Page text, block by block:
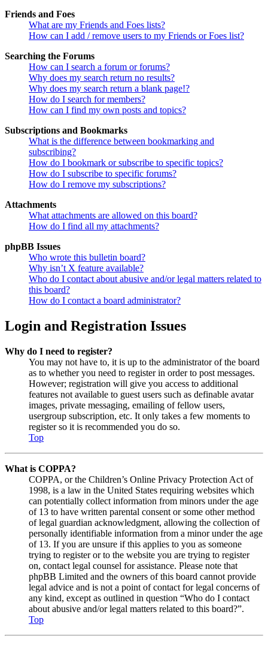
Friends and Foes
What are my Friends and Foes lists?
How can I add / remove users to my Friends or Foes list?
Searching the Forums
How can I search a forum or forums?
Why does my search return no results?
Why does my search return a blank page!?
How do I search for members?
How can I find my own posts and topics?
Subscriptions and Bookmarks
What is the difference between bookmarking and
subscribing?
How do I bookmark or subscribe to specific topics?
How do I subscribe to specific forums?
How do I remove my subscriptions?
Attachments
What attachments are allowed on this board?
How do I find all my attachments?
phpBB Issues
Who wrote this bulletin board?
Why isn’t X feature available?
Who do I contact about abusive and/or legal matters related to
this board?
How do I contact a board administrator?
Login and Registration Issues
Why do I need to register?
You may not have to, it is up to the administrator of the board
as to whether you need to register in order to post messages.
However; registration will give you access to additional
features not available to guest users such as definable avatar
images, private messaging, emailing of fellow users,
usergroup subscription, etc. It only takes a few moments to
register so it is recommended you do so.
Top
What is COPPA?
COPPA, or the Children’s Online Privacy Protection Act of
1998, is a law in the United States requiring websites which
can potentially collect information from minors under the age
of 13 to have written parental consent or some other method
of legal guardian acknowledgment, allowing the collection of
personally identifiable information from a minor under the age
of 13. If you are unsure if this applies to you as someone
trying to register or to the website you are trying to register
on, contact legal counsel for assistance. Please note that
phpBB Limited and the owners of this board cannot provide
legal advice and is not a point of contact for legal concerns of
any kind, except as outlined in question “Who do I contact
about abusive and/or legal matters related to this board?”.
Top